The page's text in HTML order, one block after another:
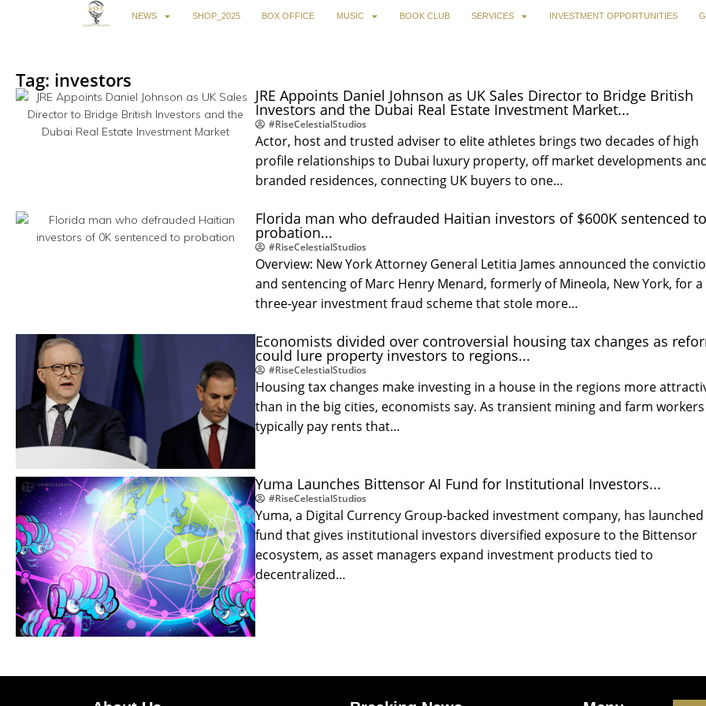
NEWS SHOP_2025 BOX OFFICE MUSIC BOOK CLUB SERVICES INVESTMENT OPPORTUNITIES
Tag: investors
JRE Appoints Daniel Johnson as UK Sales Director to Bridge British
Investors and the Dubai Real Estate Investment Market...
#RiseCelestialStudios
Actor, host and trusted adviser to elite athletes brings two decades of high
profile relationships to Dubai luxury property, off market developments
branded residences, connecting UK buyers to one…
Florida man who defrauded Haitian investors of $600K sentenced to
probation...
#RiseCelestialStudios
Overview: New York Attorney General Letitia James announced the
and sentencing of Marc Henry Menard, formerly of Mineola, New York, for a
three-year investment fraud scheme that stole more…
Economists divided over controversial housing tax changes as
could lure property investors to regions...
#RiseCelestialStudios
Housing tax changes make investing in a house in the regions more
than in the big cities, economists say. As transient mining and farm workers
typically pay rents that…
Yuma Launches Bittensor AI Fund for Institutional Investors...
#RiseCelestialStudios
Yuma, a Digital Currency Group-backed investment company, has launched
fund that gives institutional investors diversified exposure to the Bittensor
ecosystem, as asset managers expand investment products tied to
decentralized…